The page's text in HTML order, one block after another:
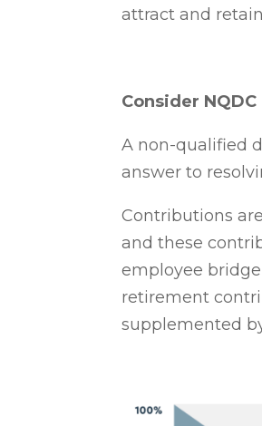
attract and
Consider NQDC
A non-qualified
answer to
Contributions
and these
employee
retirement
supplemented